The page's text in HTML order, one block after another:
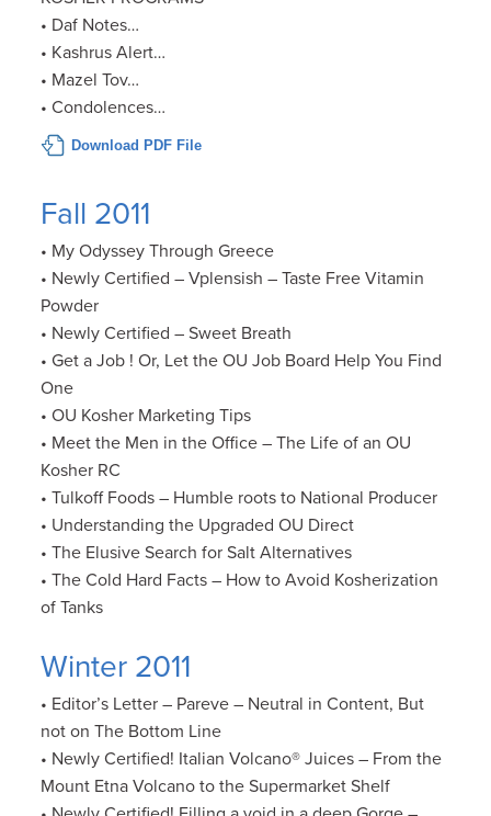
• Daf Notes…
• Kashrus Alert…
• Mazel Tov…
• Condolences…
Download PDF File
Fall 2011
• My Odyssey Through Greece
• Newly Certified – Vplensish – Taste Free Vitamin
Powder
• Newly Certified – Sweet Breath
• Get a Job ! Or, Let the OU Job Board Help You Find
One
• OU Kosher Marketing Tips
• Meet the Men in the Office – The Life of an OU
Kosher RC
• Tulkoff Foods – Humble roots to National Producer
• Understanding the Upgraded OU Direct
• The Elusive Search for Salt Alternatives
• The Cold Hard Facts – How to Avoid Kosherization
of Tanks
Winter 2011
• Editor’s Letter – Pareve – Neutral in Content, But
not on The Bottom Line
• Newly Certified! Italian Volcano® Juices – From the
Mount Etna Volcano to the Supermarket Shelf